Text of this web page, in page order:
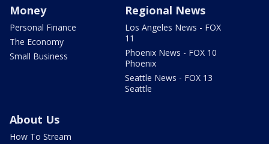
Money
Personal Finance
The Economy
Small Business
Regional News
Los Angeles News - FOX
11
Phoenix News - FOX 10
Phoenix
Seattle News - FOX 13
Seattle
About Us
How To Stream